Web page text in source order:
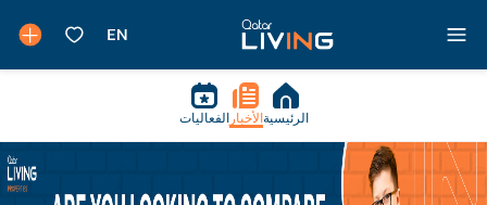
الرئيسية الأخبار الفعاليات